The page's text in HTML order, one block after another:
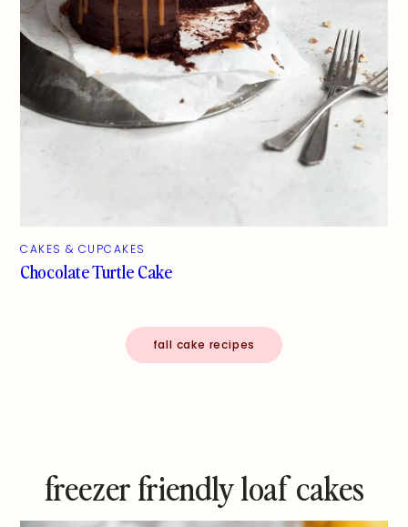
CAKES & CUPCAKES
Chocolate Turtle Cake
fall cake recipes
freezer friendly loaf cakes